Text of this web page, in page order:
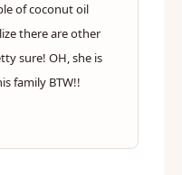
of coconut oil
there are other
sure! OH, she is
family BTW!!